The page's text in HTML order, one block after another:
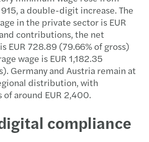
915, a double-digit increase. The
in the private sector is EUR
contributions, the net
EUR 728.89 (79.66% of gross)
wage is EUR 1,182.35
Germany and Austria remain at
distribution, with
around EUR 2,400.
compliance